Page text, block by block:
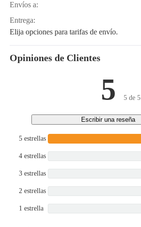
Envíos a:
Entrega:
Elija opciones para tarifas de envío.
Opiniones de Clientes
5 5 de 5
Escribir una reseña
5 estrellas
4 estrellas
3 estrellas
2 estrellas
1 estrella